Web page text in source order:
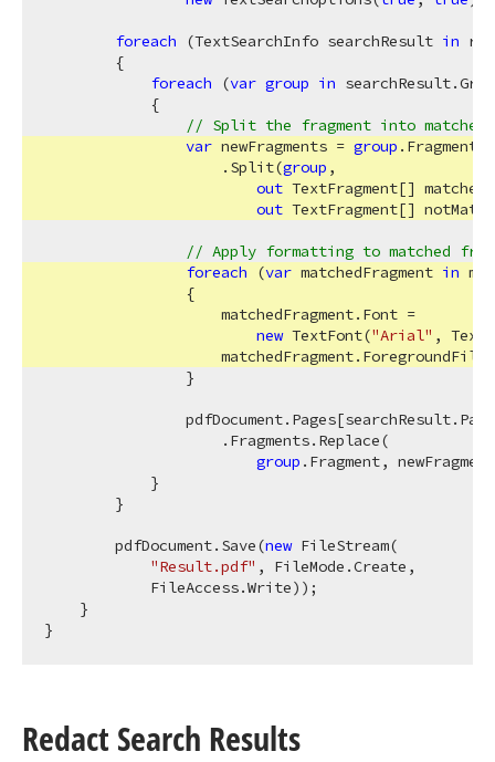
foreach (TextSearchInfo searchResult in
        {
foreach (var group in
            {
// Split the fragment into matched
var newFragments = group .Fragment
                    .Split(
group ,
out TextFragment[] matched,
out TextFragment[]
// Apply formatting to matched
foreach (var matchedFragment in
                {
                    matchedFragment.Font =
new TextFont("Arial" ,
                }
                    .Fragments.Replace(
group .Fragment,
            }
        }
        pdfDocument.Save(
new FileStream(
"Result.pdf" , FileMode.Create,
            FileAccess.Write));
    }
Redact Search Results